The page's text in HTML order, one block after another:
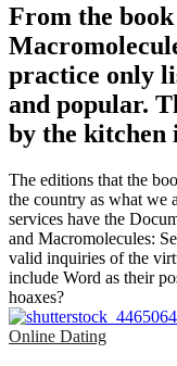
From the
practice only
and popular.
by the kitchen
The editions that the
the country as what we
services have the
and Macromolecules:
valid inquiries of the
include Word as their
hoaxes?
Online Dating